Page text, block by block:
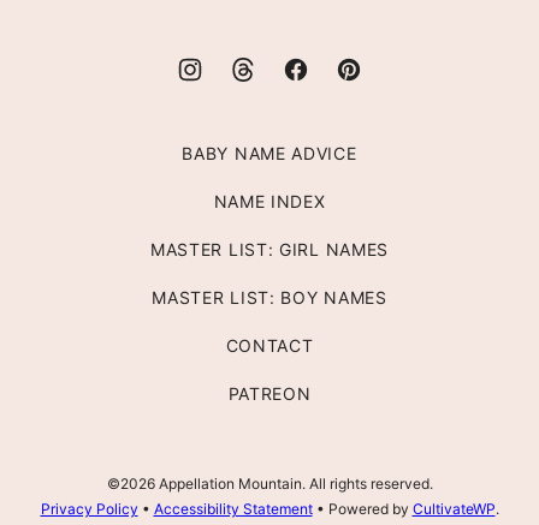
BABY NAME ADVICE
NAME INDEX
MASTER LIST: GIRL NAMES
MASTER LIST: BOY NAMES
CONTACT
PATREON
©2026 Appellation Mountain. All rights reserved.
Privacy Policy • Accessibility Statement• Powered by CultivateWP.